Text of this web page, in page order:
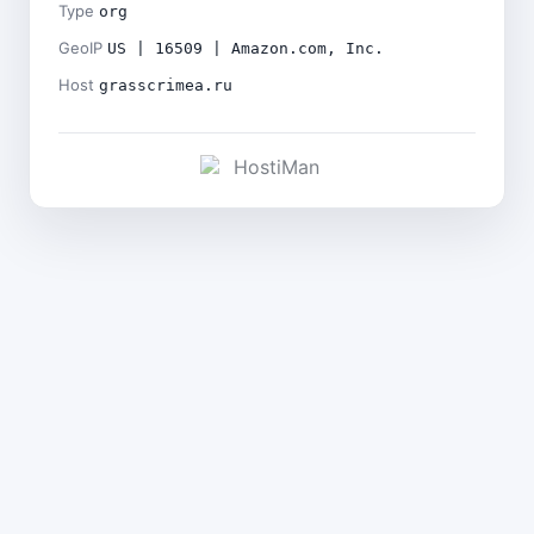
Type org
GeoIP US | 16509 | Amazon.com, Inc.
Host grasscrimea.ru